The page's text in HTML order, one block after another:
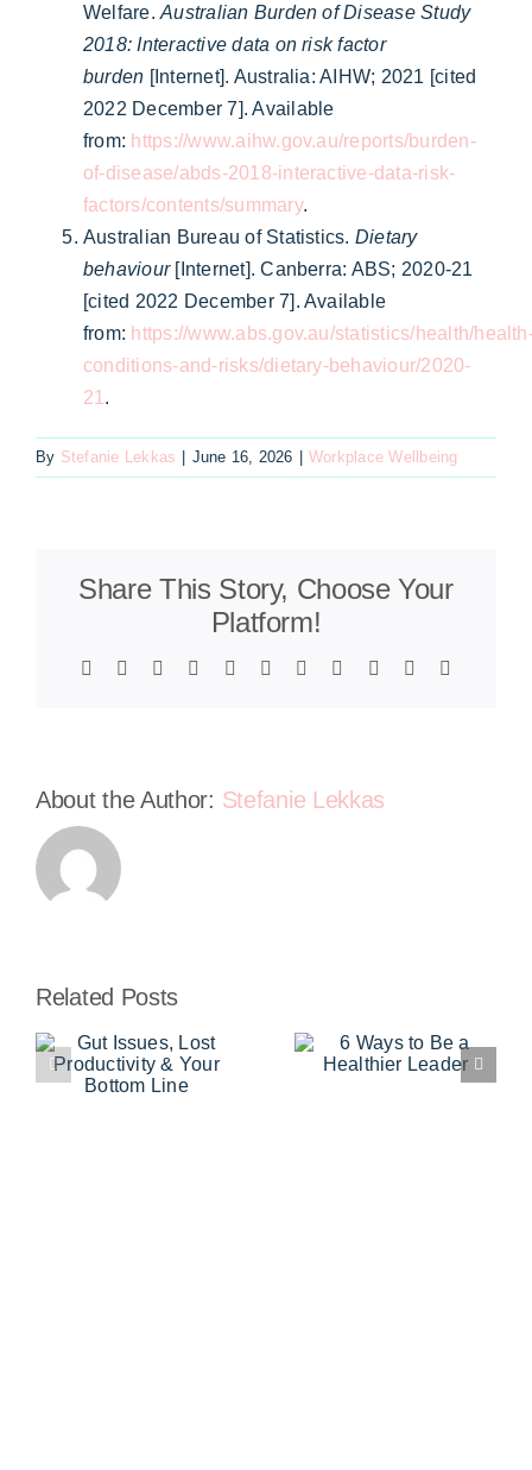
Welfare.Australian Burden of Disease Study
2018: Interactive data on risk factor
burden [Internet]. Australia: AIHW; 2021 [cited
2022 December 7]. Available
from: https://www.aihw.gov.au/reports/burden-
of-disease/abds-2018-interactive-data-risk-
factors/contents/summary.
Australian Bureau of Statistics. Dietary
behaviour[Internet]. Canberra: ABS; 2020-21
[cited 2022 December 7]. Available
from: https://www.abs.gov.au/statistics/health/
conditions-and-risks/dietary-behaviour/2020-
21 .
By Stefanie Lekkas | June 16, 2026 | Workplace Wellbeing
Share This Story, Choose Your
Platform!
Facebook Reddit LinkedInWhatsAppTelegram
TumblrPinterest Xing
About the Author: Stefanie Lekkas
Related Posts
6 Ways to
Be a
Healthier
Stocking the
Work Pantry